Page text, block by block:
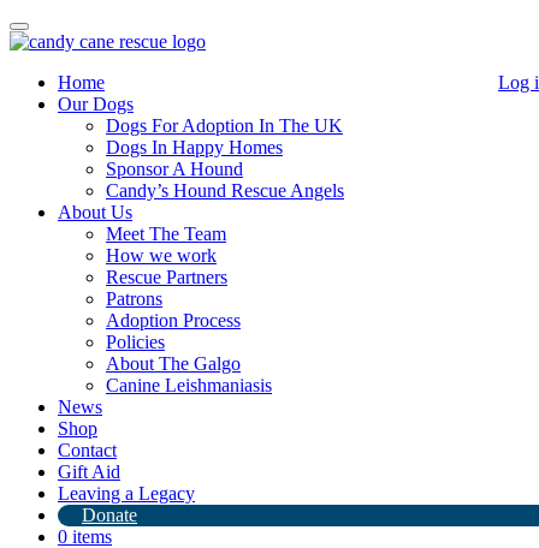
Toggle
navigation
Log
Home
Our Dogs
Dogs For Adoption In The UK
Dogs In Happy Homes
Sponsor A Hound
Candy’s Hound Rescue Angels
About Us
Meet The Team
How we work
Rescue Partners
Patrons
Adoption Process
Policies
About The Galgo
Canine Leishmaniasis
News
Shop
Contact
Gift Aid
Leaving a Legacy
Donate
0 items
Actor Rupert Everett has become our
new patron!
22nd May 2020
Candy's Hound Rescue
Message from Kerry!
I have some amazing news
Everett has agreed to become a patron for Candy Cane Rescue
along withPauline Mclynn
and I met at Heathrow airport back in January when I was sending
some greyhounds to the States and he was flying to NY with his lab